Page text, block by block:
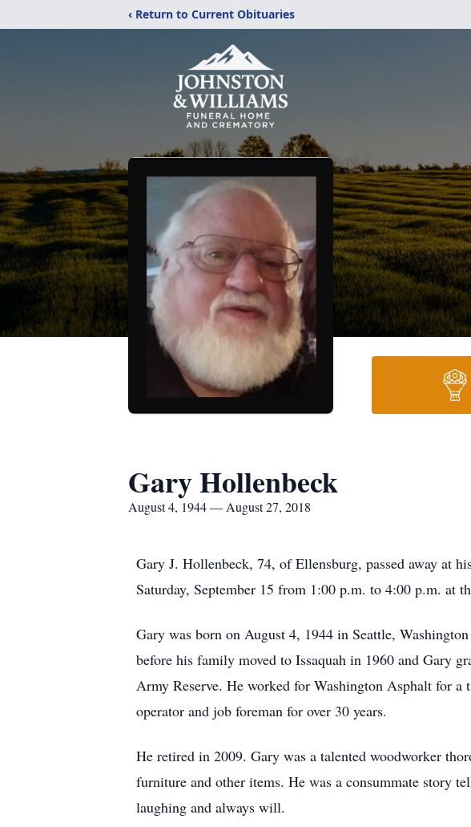
‹ Return to Current Obituaries
Gary Hollenbeck
August 4, 1944 — August 27, 2018
Gary J. Hollenbeck, 74, of Ellensburg, passed away at
Saturday, September 15 from 1:00 p.m. to 4:00 p.m. at
Gary was born on August 4, 1944 in Seattle,
before his family moved to Issaquah in 1960 and Gary
Army Reserve. He worked for Washington Asphalt for
operator and job foreman for over 30 years.
He retired in 2009. Gary was a talented woodworker
furniture and other items. He was a consummate story
laughing and always will.